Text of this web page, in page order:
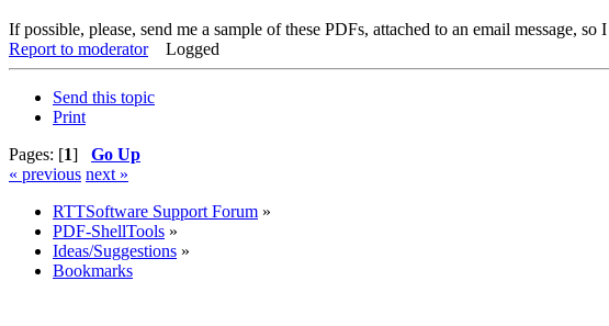
If possible, please, send me a sample of these PDFs, attached to an email message,
Report to moderator
Logged
Send this topic
Print
Pages: [1] Go Up
« previous next »
RTTSoftware Support Forum »
PDF-ShellTools »
Ideas/Suggestions »
Bookmarks